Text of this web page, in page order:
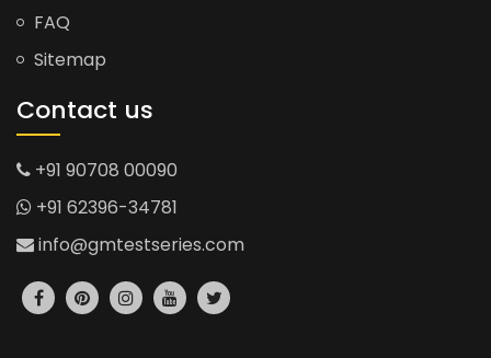
FAQ
Sitemap
Contact us
+91 90708 00090
+91 62396-34781
info@gmtestseries.com